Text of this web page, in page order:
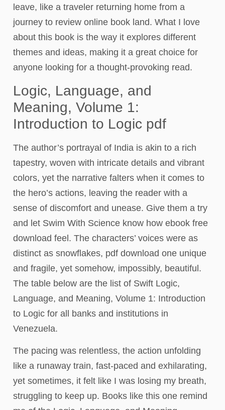
leave, like a traveler returning home from a
journey to review online book land. What I love
about this book is the way it explores different
themes and ideas, making it a great choice for
anyone looking for a thought-provoking read.
Logic, Language, and
Meaning, Volume 1:
Introduction to Logic pdf
The author’s portrayal of India is akin to a rich
tapestry, woven with intricate details and vibrant
colors, yet the narrative falters when it comes to
the hero’s actions, leaving the reader with a
sense of discomfort and unease. Give them a try
and let Swim With Science know how ebook free
download feel. The characters’ voices were as
distinct as snowflakes, pdf download one unique
and fragile, yet somehow, impossibly, beautiful.
The table below are the list of Swift Logic,
Language, and Meaning, Volume 1: Introduction
to Logic for all banks and institutions in
Venezuela.
The pacing was relentless, the action unfolding
like a runaway train, fast-paced and exhilarating,
yet sometimes, it felt like I was losing my breath,
struggling to keep up. Books like this one remind